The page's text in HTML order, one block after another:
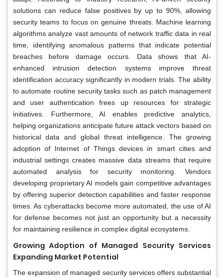
solutions can reduce false positives by up to 90%, allowing
security teams to focus on genuine threats. Machine learning
algorithms analyze vast amounts of network traffic data in real
time, identifying anomalous patterns that indicate potential
breaches before damage occurs. Data shows that AI-
enhanced intrusion detection systems improve threat
identification accuracy significantly in modern trials. The ability
to automate routine security tasks such as patch management
and user authentication frees up resources for strategic
initiatives. Furthermore, AI enables predictive analytics,
helping organizations anticipate future attack vectors based on
historical data and global threat intelligence. The growing
adoption of Internet of Things devices in smart cities and
industrial settings creates massive data streams that require
automated analysis for security monitoring. Vendors
developing proprietary AI models gain competitive advantages
by offering superior detection capabilities and faster response
times. As cyberattacks become more automated, the use of AI
for defense becomes not just an opportunity but a necessity
for maintaining resilience in complex digital ecosystems.
Growing Adoption of Managed Security Services
Expanding Market Potential
The expansion of managed security services offers substantial